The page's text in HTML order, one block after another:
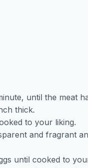
until the meat
thick.
to your liking.
and fragrant
until cooked to